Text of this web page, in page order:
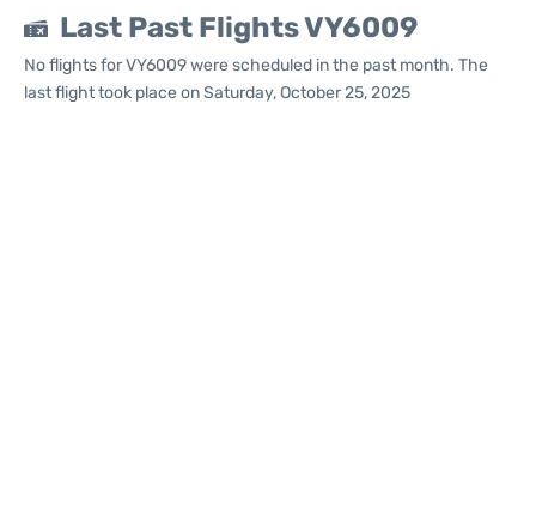
Last Past Flights VY6009
No flights for VY6009 were scheduled in the past month. The
last flight took place on Saturday, October 25, 2025